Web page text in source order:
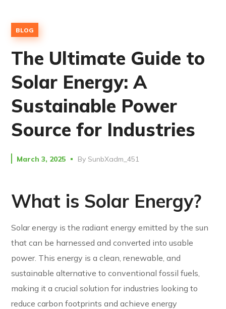
BLOG
The Ultimate Guide to
Solar Energy: A
Sustainable Power
Source for Industries
March 3, 2025 By SunbXadm_451
What is Solar Energy?
Solar energy is the radiant energy emitted by the sun
that can be harnessed and converted into usable
power. This energy is a clean, renewable, and
sustainable alternative to conventional fossil fuels,
making it a crucial solution for industries looking to
reduce carbon footprints and achieve energy